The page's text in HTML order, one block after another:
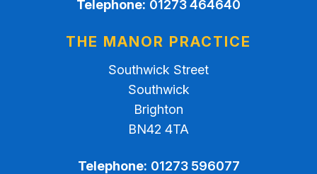
Telephone: 01273 464640
THE MANOR PRACTICE
Southwick Street
Southwick
Brighton
BN42 4TA
Telephone: 01273 596077